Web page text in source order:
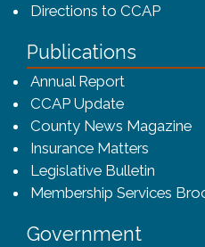
Directions to CCAP
Publications
Annual Report
CCAP Update
County News Magazine
Insurance Matters
Legislative Bulletin
Membership Services
Government